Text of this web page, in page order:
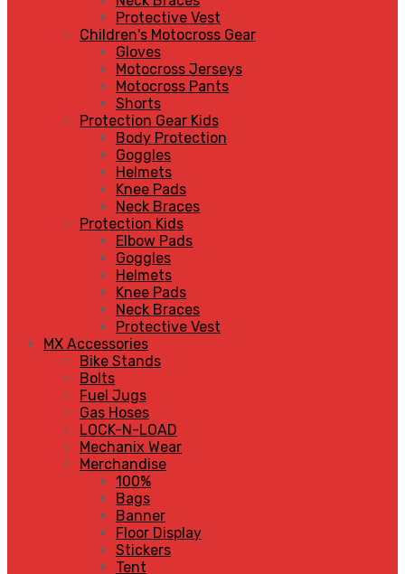
Protective Vest
Children's Motocross Gear
Gloves
Motocross Jerseys
Motocross Pants
Shorts
Protection Gear Kids
Body Protection
Goggles
Helmets
Knee Pads
Neck Braces
Protection Kids
Elbow Pads
Goggles
Helmets
Knee Pads
Neck Braces
Protective Vest
MX Accessories
Bike Stands
Bolts
Fuel Jugs
Gas Hoses
LOCK-N-LOAD
Mechanix Wear
Merchandise
100%
Bags
Banner
Floor Display
Stickers
Tent